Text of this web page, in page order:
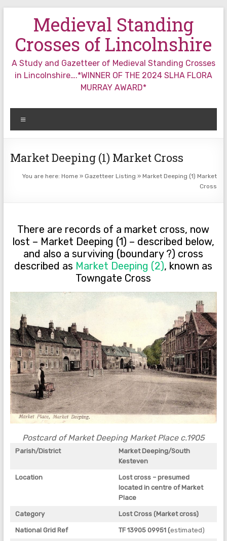
Medieval Standing
Crosses of Lincolnshire
A Study and Gazetteer of Medieval Standing Crosses
in Lincolnshire….*WINNER OF THE 2024 SLHA FLORA
MURRAY AWARD*
Market Deeping (1) Market Cross
You are here:Home »Gazetteer Listing »Market Deeping (1) Market
Cross
There are records of a market cross, now
lost – Market Deeping (1) – described below,
and also a surviving (boundary ?) cross
described as Market Deeping (2), known as
Towngate Cross
Postcard of Market Deeping Market Place c.1905
Parish/District
Market Deeping/South
Kesteven
Location
Lost cross – presumed
located in centre of Market
Place
Category Lost Cross (Market cross)
National Grid Ref TF 13905 09951 (estimated)